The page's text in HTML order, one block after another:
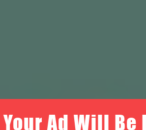
Your Ad Will